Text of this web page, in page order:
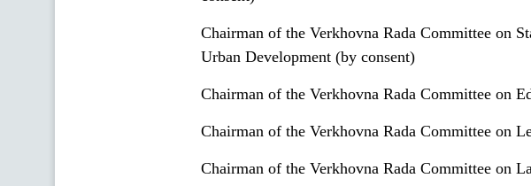
Chairman of the Verkhovna Rada Committee on
Urban Development (by consent)
Chairman of the Verkhovna Rada Committee on
Chairman of the Verkhovna Rada Committee on
Chairman of the Verkhovna Rada Committee on